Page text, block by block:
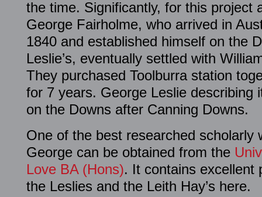
the time. Significantly, for this project
George Fairholme, who arrived in
1840 and established himself on the
Leslie’s, eventually settled with
They purchased Toolburra station
for 7 years. George Leslie describing
on the Downs after Canning Downs.
One of the best researched scholarly
George can be obtained from the
Love BA (Hons). It contains excellent
the Leslies and the Leith Hay’s here.